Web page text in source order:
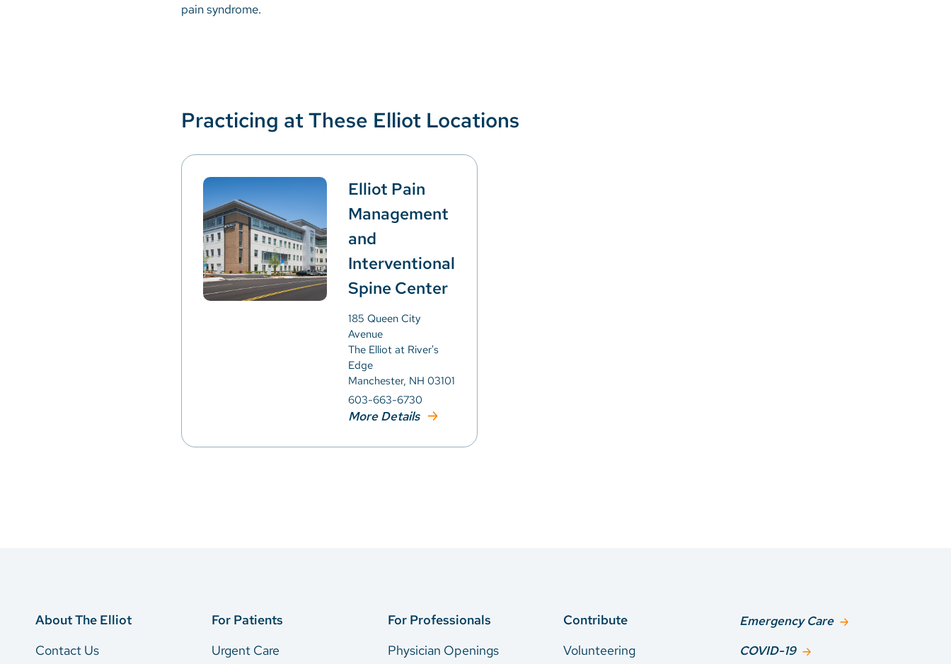
pain syndrome.
Practicing at These Elliot Locations
Elliot Pain
Management
and
Interventional
Spine Center
185 Queen City
Avenue
The Elliot at River's
Edge
Manchester, NH 03101
603-663-6730
More Details
About The Elliot
Contact Us
For Patients
Urgent Care
For Professionals
Physician Openings
Contribute
Volunteering
Emergency Care
COVID-19